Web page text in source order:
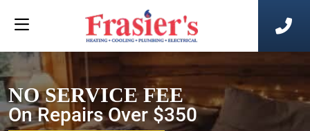
NO SERVICE FEE
On Repairs Over $350